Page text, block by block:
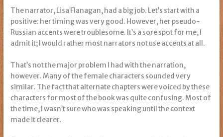
The narrator, Lisa Flanagan, had a big job. Let’s start with a
positive: her timing was very good. However, her pseudo-
Russian accents were troublesome. It’s a sore spot for me, I
admit it; I would rather most narrators not use accents at all.
That’s not the major problem I had with the narration,
however. Many of the female characters sounded very
similar. The fact that alternate chapters were voiced by these
characters for most of the book was quite confusing. Most of
the time, I wasn’t sure who was speaking until the context
made it clearer.